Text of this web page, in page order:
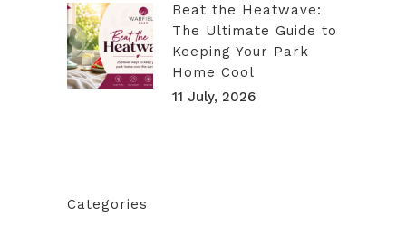
Beat the Heatwave:
The Ultimate Guide to
Keeping Your Park
Home Cool
11 July, 2026
Categories